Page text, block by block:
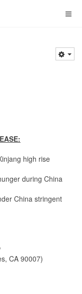
high rise
during China
China stringent
90007)